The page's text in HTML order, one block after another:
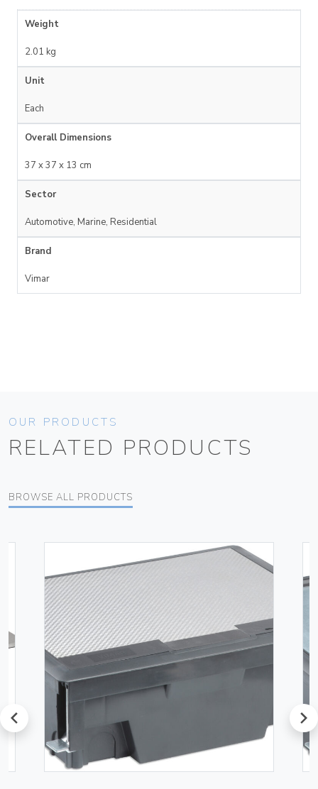
Weight
2.01 kg
Unit
Each
Overall Dimensions
37 x 37 x 13 cm
Sector
Automotive, Marine, Residential
Brand
Vimar
OUR PRODUCTS
RELATED PRODUCTS
BROWSE ALL PRODUCTS
prev next